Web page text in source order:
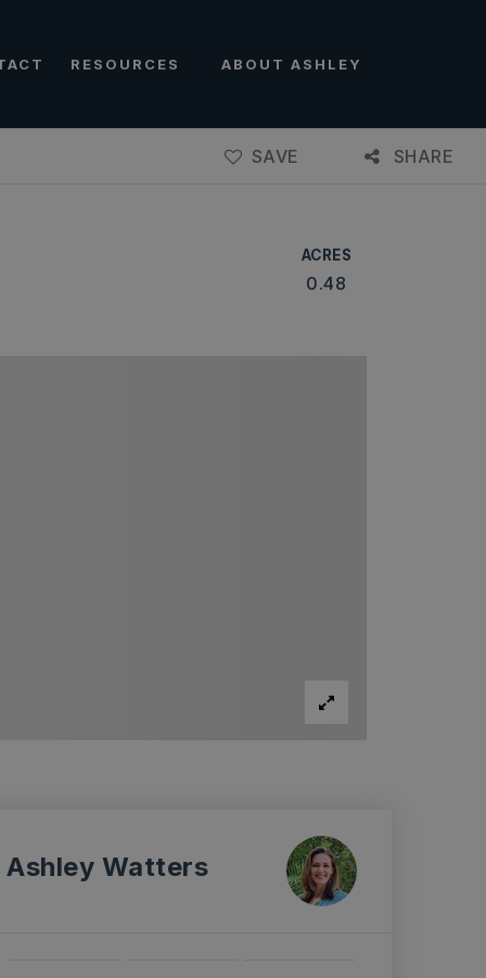
RESOURCES ABOUT ASHLEY
SAVE SHARE
ACRES
0.48
Ashley Watters